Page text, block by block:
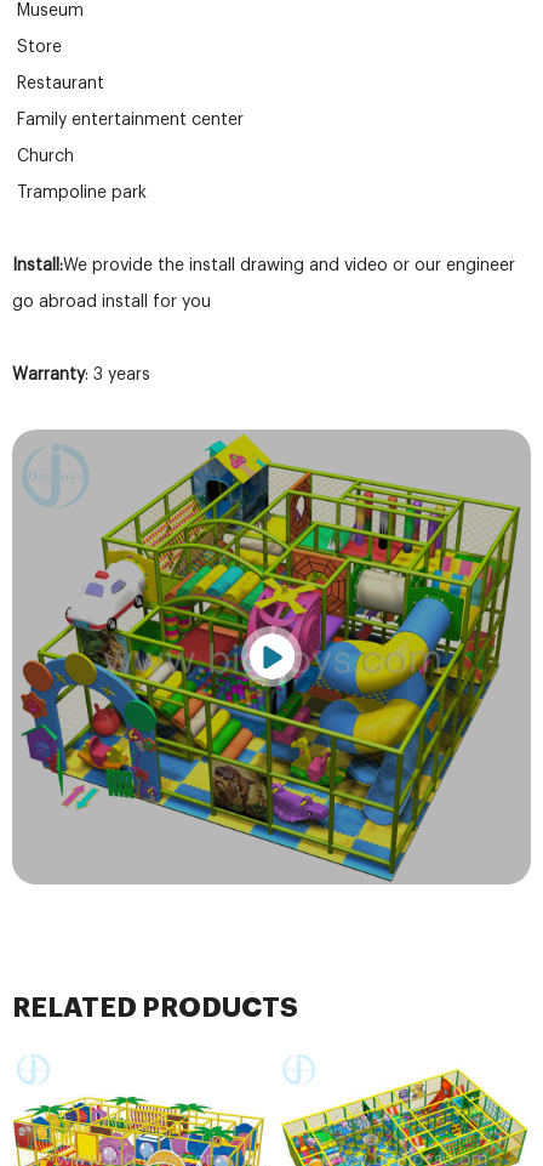
Museum
Store
Restaurant
Family entertainment center
Church
Trampoline park
Install:We provide the install drawing and video or our engineer
go abroad install for you
Warranty: 3 years
RELATED PRODUCTS